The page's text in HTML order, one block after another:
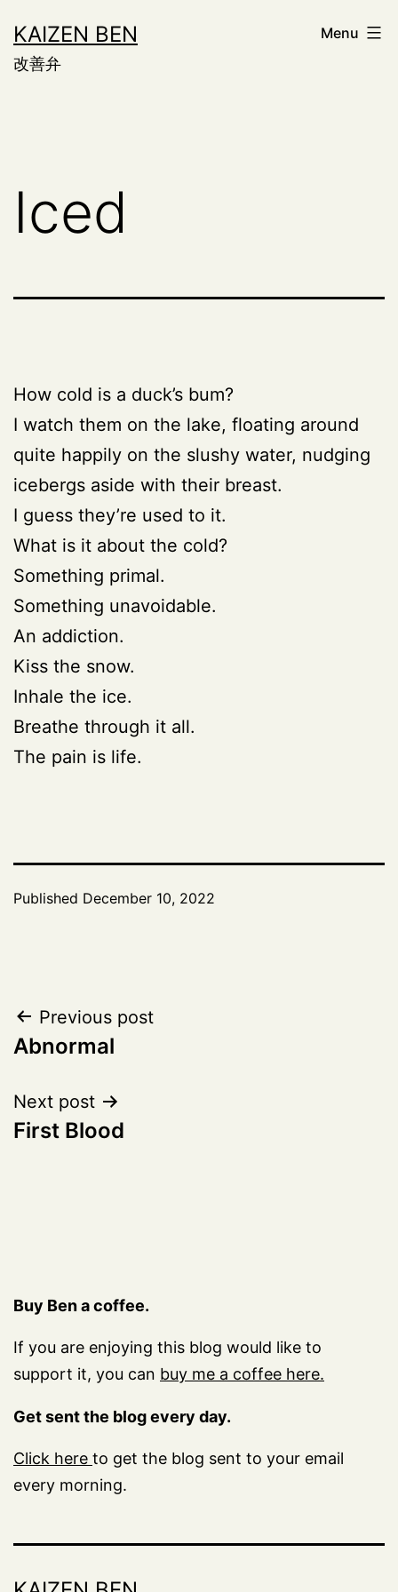
to
content
KAIZEN BEN
改善弁
Menu
Iced
How cold is a duck’s bum?
I watch them on the lake, floating around
quite happily on the slushy water, nudging
icebergs aside with their breast.
I guess they’re used to it.
What is it about the cold?
Something primal.
Something unavoidable.
An addiction.
Kiss the snow.
Inhale the ice.
Breathe through it all.
The pain is life.
Published December 10, 2022
Post
navigation
Previous post
Abnormal
Next post
First Blood
Buy Ben a coffee.
If you are enjoying this blog would like to
support it, you can buy me a coffee here.
Get sent the blog every day.
Click here to get the blog sent to your email
every morning.